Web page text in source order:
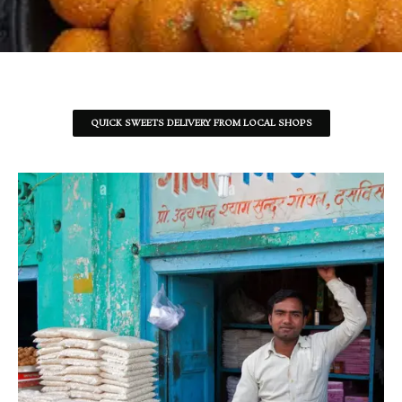
QUICK SWEETS DELIVERY FROM LOCAL SHOPS